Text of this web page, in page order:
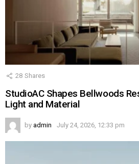
28 Shares
StudioAC Shapes Bellwoods
Light and Material
by admin July 24, 2026, 12:33 pm